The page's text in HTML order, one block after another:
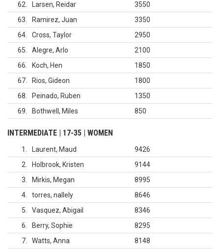
62
Larsen, Reidar
3550
63
Ramirez, Juan
3350
64
Cross, Taylor
2950
65
Alegre, Arlo
2100
66
Koch, Hen
1850
67
Rios, Gideon
1800
68
Peinado, Ruben
1350
69
Bothwell, Miles 850
INTERMEDIATE | 17-35 | WOMEN
1 Laurent, Maud
9426
2
Holbrook, Kristen
9144
3
Mirkis, Megan
8995
4
torres, nallely
8646
5
Vasquez, Abigail
8346
6
Berry, Sophie
8295
7
Watts, Anna
8148